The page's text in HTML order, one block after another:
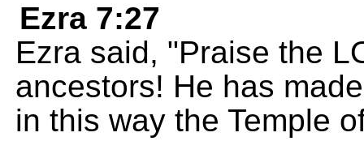
Ezra 7:27
Ezra said, "Praise the
ancestors! He has
in this way the Temple